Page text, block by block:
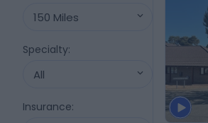
150 Miles
Specialty:
All
Insurance: